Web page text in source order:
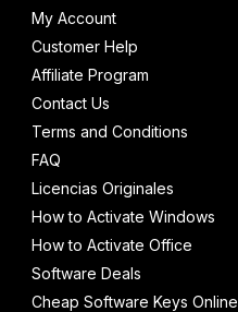
My Account
Customer Help
Affiliate Program
Contact Us
Terms and Conditions
FAQ
Licencias Originales
How to Activate Windows
How to Activate Office
Software Deals
Cheap Software Keys Online